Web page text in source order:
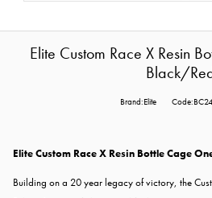
Elite Custom Race X Resin
Black/
Brand:Elite
Elite Custom Race X Resin Bottle Cage
Building on a 20 year legacy of victory, the